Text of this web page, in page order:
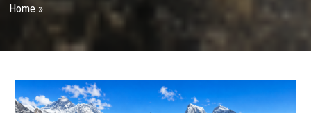
Home»